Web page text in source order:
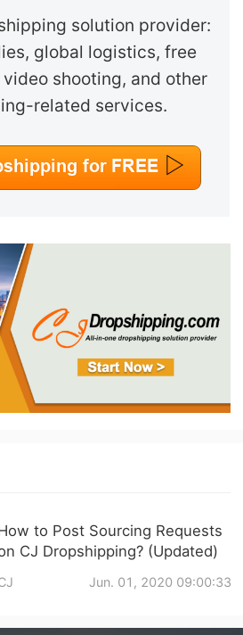
solution provider:
global logistics, free
video shooting, and other
related services.
to Post Sourcing Requests
CJ Dropshipping? (Updated)
Jun. 01, 2020 09:00:33